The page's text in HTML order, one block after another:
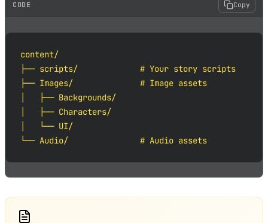
CODE Copy
content/
├── scripts/             # Your story scripts
├── Images/              # Image assets
│   ├── Backgrounds/
│   ├── Characters/
│   └── UI/
└── Audio/               # Audio assets